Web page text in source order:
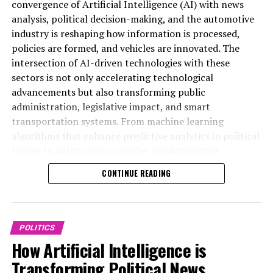
– World AI Awards –
https://www.worldaiawards.com/awards/
– World AI Awards –
https://www.worldaiawards.com/awards/
– World AI Awards –
https://www.worldaiawards.com/awards/
– World AI Awards –
– World AI Awards –
https://www.worldaiawards.com/awards/
https://www.worldaiawards.com/awards/
– World AI Awards –
https://www.worldaiawards.com/awards/
convergence of Artificial Intelligence (AI) with news
analysis, political decision-making, and the automotive
industry is reshaping how information is processed,
policies are formed, and vehicles are innovated. The
intersection of AI-driven technologies with these
sectors is not only accelerating technological
advancements but also transforming public
administration, legislative impact, and smart
transportation systems. From machine learning
algorithms that enhance predictive analytics in political
connected mobility, AI applications are driving data-
driven decisions across government regulations and
politics and the automotive industry, highlighting how
ethical AI and technological breakthroughs are
influencing news coverage, policy predictions, and the
future of smart transportation. For more in-depth
CONTINUE READING
POLITICS
How Artificial Intelligence is